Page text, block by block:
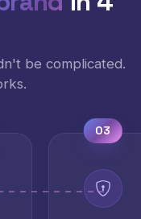
be complicated.
03